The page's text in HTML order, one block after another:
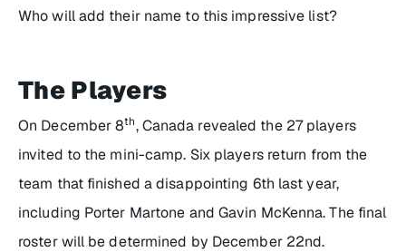
Who will add their name to this impressive list?
The Players
On December 8th, Canada revealed the 27 players
invited to the mini-camp. Six players return from the
team that finished a disappointing 6th last year,
including Porter Martone and Gavin McKenna. The final
roster will be determined by December 22nd.